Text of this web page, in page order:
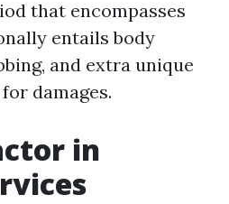
that encompasses
entails body
and extra unique
damages.
in